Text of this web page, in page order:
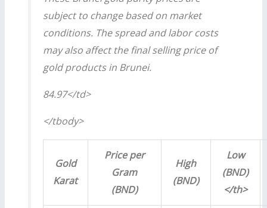
subject to change based on market
conditions. The spread and labor costs
may also affect the final selling price of
gold products in Brunei.
84.97</td>
</tbody>
Gold
Karat
Price per
Gram
(BND)
High
(BND)
Low
(BND)
</th>